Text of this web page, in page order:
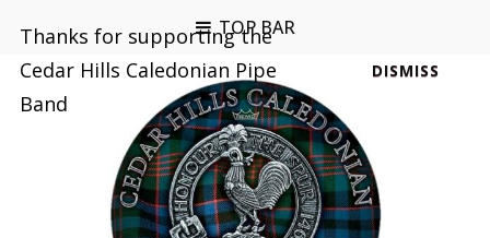
Thanks for supporting the
Cedar Hills Caledonian Pipe
Band
DISMISS
TOP BAR